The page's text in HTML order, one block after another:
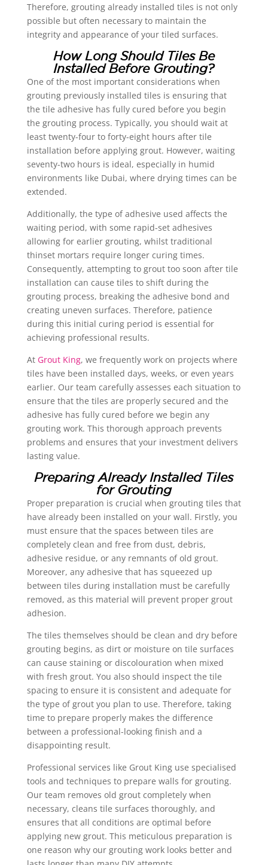
Therefore, grouting already installed tiles is not only
possible but often necessary to maintain the
integrity and appearance of your tiled surfaces.
How Long Should Tiles Be
Installed Before Grouting?
One of the most important considerations when
grouting previously installed tiles is ensuring that
the tile adhesive has fully cured before you begin
the grouting process. Typically, you should wait at
least twenty-four to forty-eight hours after tile
installation before applying grout. However, waiting
seventy-two hours is ideal, especially in humid
environments like Dubai, where drying times can be
extended.
Additionally, the type of adhesive used affects the
waiting period, with some rapid-set adhesives
allowing for earlier grouting, whilst traditional
thinset mortars require longer curing times.
Consequently, attempting to grout too soon after tile
installation can cause tiles to shift during the
grouting process, breaking the adhesive bond and
creating uneven surfaces. Therefore, patience
during this initial curing period is essential for
achieving professional results.
At Grout King, we frequently work on projects where
tiles have been installed days, weeks, or even years
earlier. Our team carefully assesses each situation to
ensure that the tiles are properly secured and the
adhesive has fully cured before we begin any
grouting work. This thorough approach prevents
problems and ensures that your investment delivers
lasting value.
Preparing Already Installed Tiles
for Grouting
Proper preparation is crucial when grouting tiles that
have already been installed on your wall. Firstly, you
must ensure that the spaces between tiles are
completely clean and free from dust, debris,
adhesive residue, or any remnants of old grout.
Moreover, any adhesive that has squeezed up
between tiles during installation must be carefully
removed, as this material will prevent proper grout
adhesion.
The tiles themselves should be clean and dry before
grouting begins, as dirt or moisture on tile surfaces
can cause staining or discolouration when mixed
with fresh grout. You also should inspect the tile
spacing to ensure it is consistent and adequate for
the type of grout you plan to use. Therefore, taking
time to prepare properly makes the difference
between a professional-looking finish and a
disappointing result.
Professional services like Grout King use specialised
tools and techniques to prepare walls for grouting.
Our team removes old grout completely when
necessary, cleans tile surfaces thoroughly, and
ensures that all conditions are optimal before
applying new grout. This meticulous preparation is
one reason why our grouting work looks better and